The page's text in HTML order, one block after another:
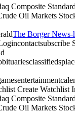
Composite
Oil Markets
The Borger News-
Create Watchlist
Composite
Oil Markets